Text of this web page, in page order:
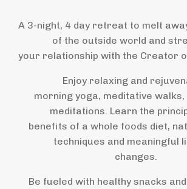
A 3-night, 4 day retreat to melt
of the outside world and
your relationship with the Creator
Enjoy relaxing and
morning yoga, meditative walks,
meditations. Learn the
benefits of a whole foods diet,
techniques and meaningful
changes.
Be fueled with healthy snacks